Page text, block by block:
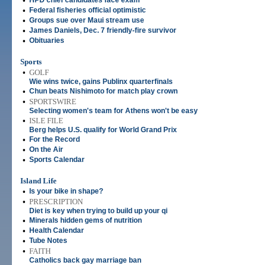
• Federal fisheries official optimistic
• Groups sue over Maui stream use
• James Daniels, Dec. 7 friendly-fire survivor
• Obituaries
Sports
• GOLF
Wie wins twice, gains Publinx quarterfinals
• Chun beats Nishimoto for match play crown
• SPORTSWIRE
Selecting women's team for Athens won't be easy
• ISLE FILE
Berg helps U.S. qualify for World Grand Prix
• For the Record
• On the Air
• Sports Calendar
Island Life
•
Is your bike in shape?
• PRESCRIPTION
Diet is key when trying to build up your qi
• Minerals hidden gems of nutrition
• Health Calendar
• Tube Notes
• FAITH
Catholics back gay marriage ban